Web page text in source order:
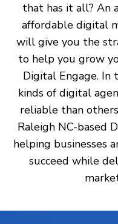
that has it all? An
affordable digital
will give you the
to help you grow
Digital Engage. In
kinds of digital
reliable than
Raleigh NC-based
helping businesses
succeed while